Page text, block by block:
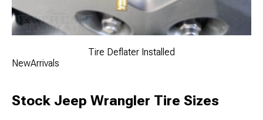
Tire Deflater Installed
NewArrivals
Stock Jeep Wrangler Tire Sizes